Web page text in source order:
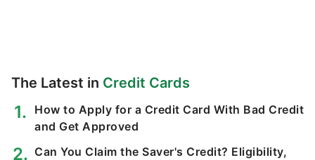
The Latest in Credit Cards
How to Apply for a Credit Card With Bad Credit
and Get Approved
Can You Claim the Saver's Credit? Eligibility,